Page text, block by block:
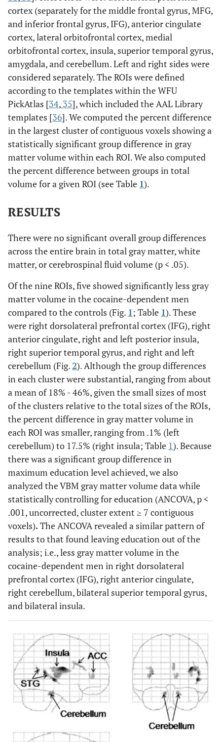
cortex (separately for the middle frontal gyrus, MFG,
and inferior frontal gyrus, IFG), anterior cingulate
cortex, lateral orbitofrontal cortex, medial
orbitofrontal cortex, insula, superior temporal gyrus,
amygdala, and cerebellum. Left and right sides were
considered separately. The ROIs were defined
according to the templates within the WFU
PickAtlas [34, 35], which included the AAL Library
templates [36]. We computed the percent difference
in the largest cluster of contiguous voxels showing a
statistically significant group difference in gray
matter volume within each ROI. We also computed
the percent difference between groups in total
volume for a given ROI (see Table 1).
RESULTS
There were no significant overall group differences
across the entire brain in total gray matter, white
matter, or cerebrospinal fluid volume (p < .05).
Of the nine ROIs, five showed significantly less gray
matter volume in the cocaine-dependent men
compared to the controls (Fig. 1; Table 1). These
were right dorsolateral prefrontal cortex (IFG), right
anterior cingulate, right and left posterior insula,
right superior temporal gyrus, and right and left
cerebellum (Fig.2). Although the group differences
in each cluster were substantial, ranging from about
a mean of 18% - 46%, given the small sizes of most
of the clusters relative to the total sizes of the ROIs,
the percent difference in gray matter volume in
each ROI was smaller, ranging from .1% (left
cerebellum) to 17.5% (right insula; Table 1). Because
there was a significant group difference in
maximum education level achieved, we also
analyzed the VBM gray matter volume data while
statistically controlling for education (ANCOVA, p <
.001, uncorrected, cluster extent ≥ 7 contiguous
voxels).The ANCOVA revealed a similar pattern of
results to that found leaving education out of the
analysis; i.e., less gray matter volume in the
cocaine-dependent men in right dorsolateral
prefrontal cortex (IFG), right anterior cingulate,
right cerebellum, bilateral superior temporal gyrus,
and bilateral insula.